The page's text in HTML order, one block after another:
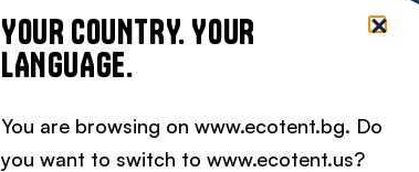
YOUR COUNTRY. YOUR
LANGUAGE.
You are browsing on www.ecotent.bg. Do
you want to switch to www.ecotent.us?